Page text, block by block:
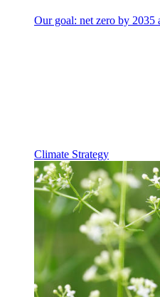
Our goal: net zero by 2035
Climate Strategy